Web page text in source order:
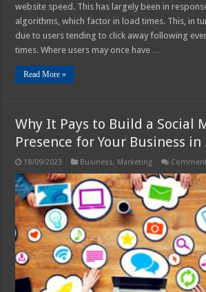
website speed. This has largely been in
algorithms, which factor in load times. This, in
due to users tending to click away following
times. Where users may once have …
Read More »
Why It Pays to Build a Social
Presence for Your Business in
18/09/2023 Business, Marketing